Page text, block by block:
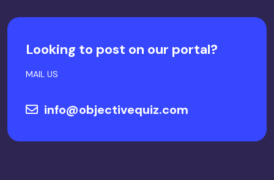
Looking to post on our portal?
MAIL US
info@objectivequiz.com